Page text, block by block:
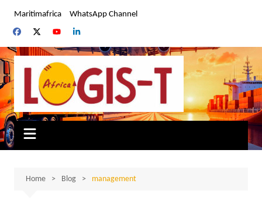
content
Maritimafrica WhatsApp Channel
Home Blog management